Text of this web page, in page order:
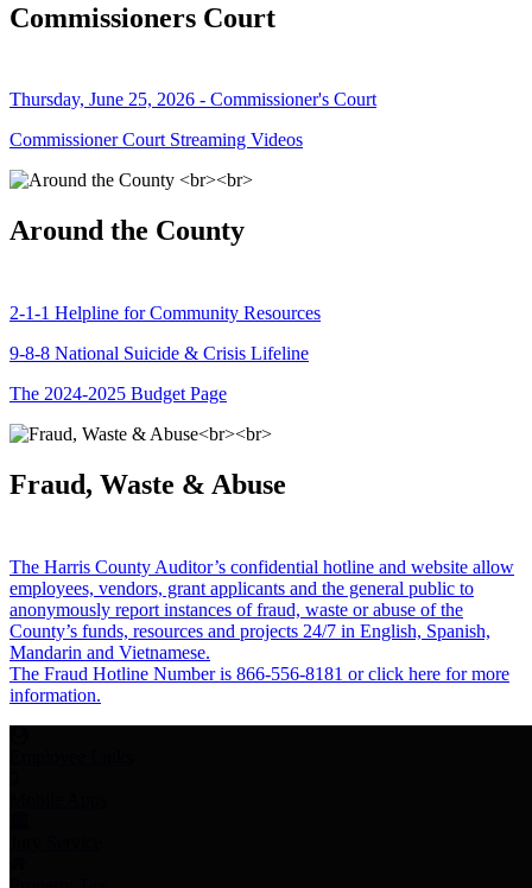
Commissioners Court
Thursday, June 25, 2026 - Commissioner's Court
Commissioner Court Streaming Videos
Around the County
2-1-1 Helpline for Community Resources
9-8-8 National Suicide & Crisis Lifeline
The 2024-2025 Budget Page
Fraud, Waste & Abuse
The Harris County Auditor’s confidential hotline and website allow
employees, vendors, grant applicants and the general public to
anonymously report instances of fraud, waste or abuse of the
County’s funds, resources and projects 24/7 in English, Spanish,
Mandarin and Vietnamese.
The Fraud Hotline Number is 866-556-8181 or click here for more
information.